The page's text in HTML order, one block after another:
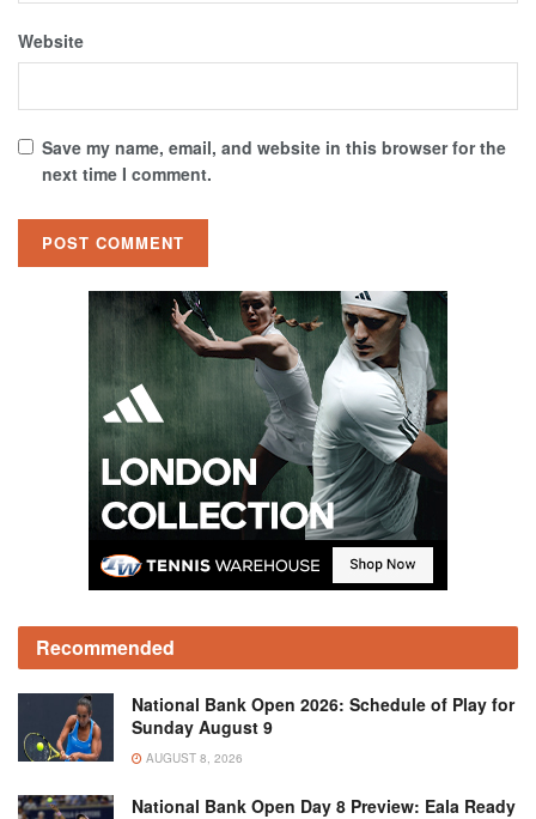
Website
Save my name, email, and website in this browser for the
next time I comment.
Recommended
National Bank Open 2026: Schedule of Play for
Sunday August 9
AUGUST 8, 2026
National Bank Open Day 8 Preview: Eala Ready